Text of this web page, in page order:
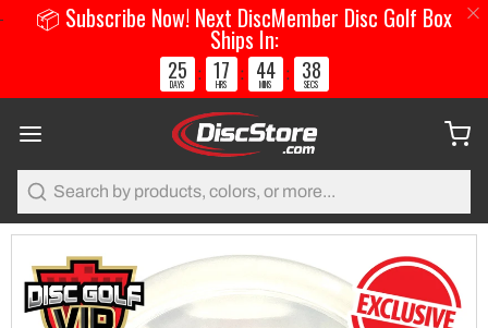
📦 Subscribe Now! Next DiscMember Disc Golf Box
Ships In:
25
DAYS
: 17
HRS
: 44
MINS
: 38
SECS